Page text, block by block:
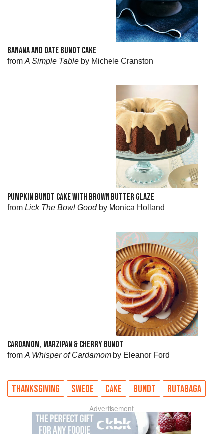
BANANA AND DATE BUNDT CAKE
from A Simple Table by Michele Cranston
PUMPKIN BUNDT CAKE WITH BROWN BUTTER GLAZE
from Lick The Bowl Goodby Monica Holland
CARDAMOM, MARZIPAN & CHERRY BUNDT
from A Whisper of Cardamom by Eleanor Ford
THANKSGIVING SWEDE CAKE BUNDT RUTABAGA
Advertisement